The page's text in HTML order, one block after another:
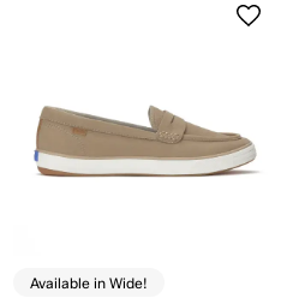
Available in Wide!